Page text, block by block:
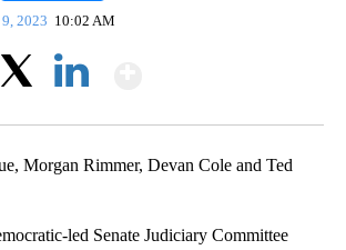
2023 10:02 AM
Morgan Rimmer, Devan Cole and Ted
led Senate Judiciary Committee